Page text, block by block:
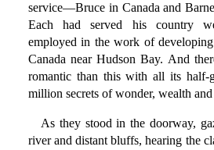
service—Bruce in Canada and
Each had served his country
employed in the work of
Canada near Hudson Bay. And
romantic than this with all its half-
million secrets of wonder, wealth and
As they stood in the doorway,
river and distant bluffs, hearing the